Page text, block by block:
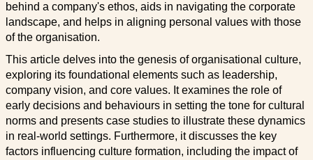
behind a company's ethos, aids in navigating the corporate
landscape, and helps in aligning personal values with those
of the organisation.
This article delves into the genesis of organisational culture,
exploring its foundational elements such as leadership,
company vision, and core values. It examines the role of
early decisions and behaviours in setting the tone for cultural
norms and presents case studies to illustrate these dynamics
in real-world settings. Furthermore, it discusses the key
factors influencing culture formation, including the impact of